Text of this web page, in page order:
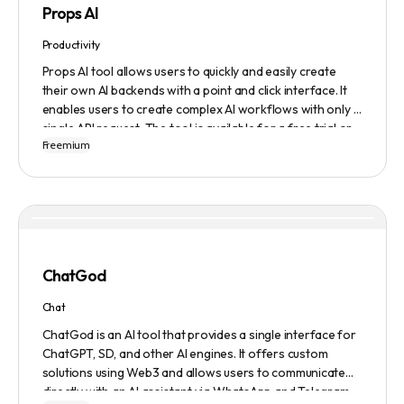
Props AI
Productivity
Props AI tool allows users to quickly and easily create
their own AI backends with a point and click interface. It
enables users to create complex AI workflows with only a
single API request. The tool is available for a free trial or
demonstration.
Freemium
ChatGod
Chat
ChatGod is an AI tool that provides a single interface for
ChatGPT, SD, and other AI engines. It offers custom
solutions using Web3 and allows users to communicate
directly with an AI assistant via WhatsApp and Telegram.